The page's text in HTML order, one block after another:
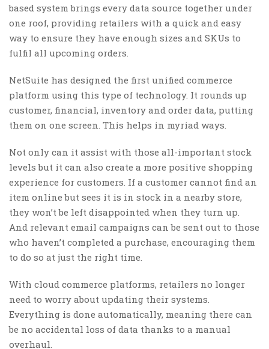
based system brings every data source together under
one roof, providing retailers with a quick and easy
way to ensure they have enough sizes and SKUs to
fulfil all upcoming orders.
NetSuite has designed the first unified commerce
platform using this type of technology. It rounds up
customer, financial, inventory and order data, putting
them on one screen. This helps in myriad ways.
Not only can it assist with those all-important stock
levels but it can also create a more positive shopping
experience for customers. If a customer cannot find an
item online but sees it is in stock in a nearby store,
they won’t be left disappointed when they turn up.
And relevant email campaigns can be sent out to those
who haven’t completed a purchase, encouraging them
to do so at just the right time.
With cloud commerce platforms, retailers no longer
need to worry about updating their systems.
Everything is done automatically, meaning there can
be no accidental loss of data thanks to a manual
overhaul.